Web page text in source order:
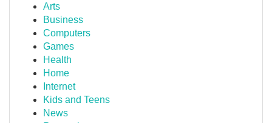
Arts
Business
Computers
Games
Health
Home
Internet
Kids and Teens
News